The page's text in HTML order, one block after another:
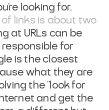
looking for,
links is about two
at URLs can be
responsible for
is the closest
what they are
the "look for
and get the